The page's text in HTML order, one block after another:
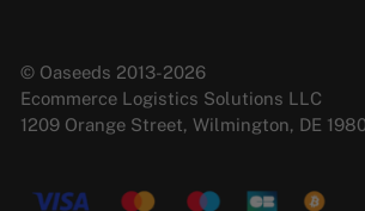
© Oaseeds 2013-2026
Ecommerce Logistics Solutions LLC
1209 Orange Street, Wilmington, DE